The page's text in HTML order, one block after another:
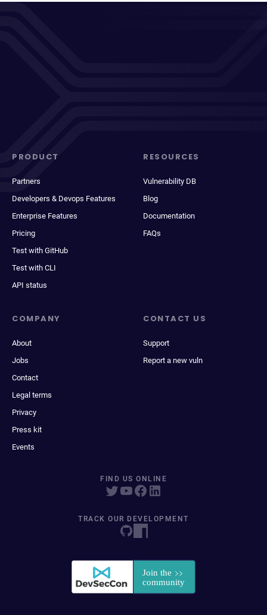
PRODUCT
Partners
Developers & Devops Features
Enterprise Features
Pricing
Test with GitHub
Test with CLI
API status
RESOURCES
Vulnerability DB
Blog
Documentation
FAQs
COMPANY
About
Jobs
Contact
Legal terms
Privacy
Press kit
Events
CONTACT US
Support
Report a new vuln
FIND US ONLINE
TRACK OUR DEVELOPMENT